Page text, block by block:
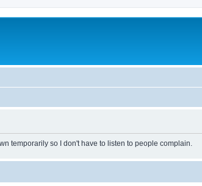
temporarily so I don't have to listen to people complain.